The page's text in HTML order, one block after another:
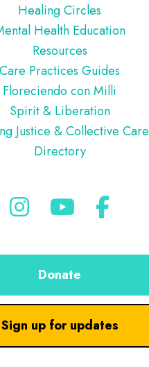
Healing Circles
Health Education
Resources
Care Practices Guides
Floreciendo con Milli
Spirit & Liberation
Justice & Collective Care
Directory
Donate
Sign up for updates